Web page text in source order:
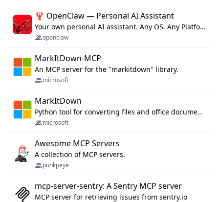
🦞 OpenClaw — Personal AI Assistant
Your own personal AI assistant. Any OS. Any Platform. The lobster way. 🦞
openclaw
MarkItDown-MCP
An MCP server for the "markitdown" library.
microsoft
MarkItDown
Python tool for converting files and office documents to Markdown.
microsoft
Awesome MCP Servers
A collection of MCP servers.
punkpeye
mcp-server-sentry: A Sentry MCP server
MCP server for retrieving issues from sentry.io